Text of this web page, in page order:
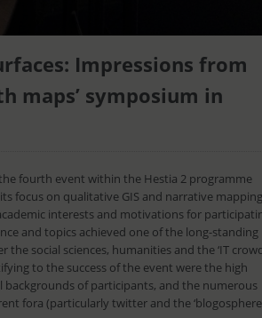
Impressions from
maps’ symposium in
fourth event within the Hestia 2 programme
focus on qualitative GIS and narrative
interests and motivations for
and topics achieved one of the long-standing
social sciences, humanities and the ‘IT
to the success of the event were the high
of participants, and the numerous
fora (particularly twitter and the